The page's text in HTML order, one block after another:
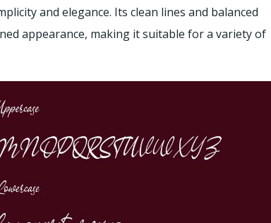
and elegance. Its clean lines and balanced
appearance, making it suitable for a variety of